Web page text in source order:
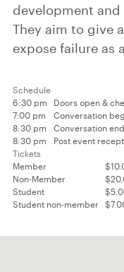
development
They aim to give
expose failure as
Schedule
6:30 pm
Doors open &
7:00 pm
Conversation
8:30 pm
Conversation
8:30 pm
Post event
Tickets
Member
Non-Member
Student
Student non-member